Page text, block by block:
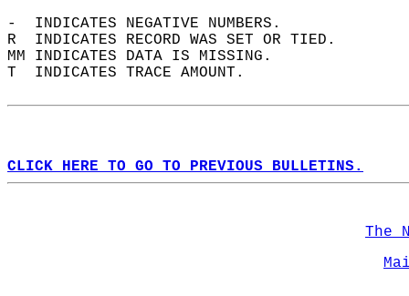
-  INDICATES NEGATIVE NUMBERS.
R  INDICATES RECORD WAS SET OR TIED.
MM INDICATES DATA IS MISSING.
T  INDICATES TRACE AMOUNT.
CLICK HERE TO GO TO PREVIOUS BULLETINS.
The